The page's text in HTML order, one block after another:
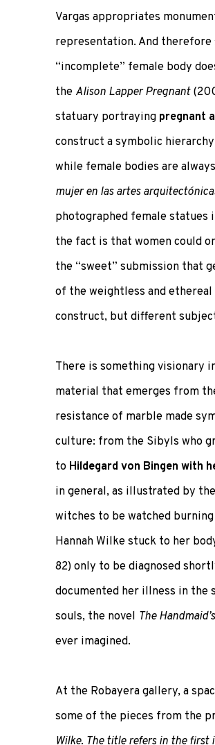
Vargas appropriates
representation. And therefore
“incomplete” female body
the Alison Lapper Pregnant
statuary portraying pregnant
construct a symbolic
while female bodies are
mujer en las artes
photographed female statues
the fact is that women could
the “sweet” submission that
of the weightless and ethereal
construct, but different
There is something visionary
material that emerges from
resistance of marble made
culture: from the Sibyls who
to Hildegard von Bingen with
in general, as illustrated by
witches to be watched
Hannah Wilke stuck to her
82) only to be diagnosed
documented her illness in the
souls, the novel The
ever imagined.
At the Robayera gallery, a
some of the pieces from the
Wilke. The title refers in the first